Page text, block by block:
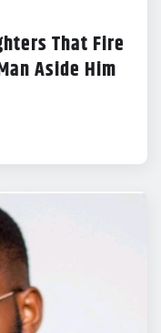
That Fire
Aside Him